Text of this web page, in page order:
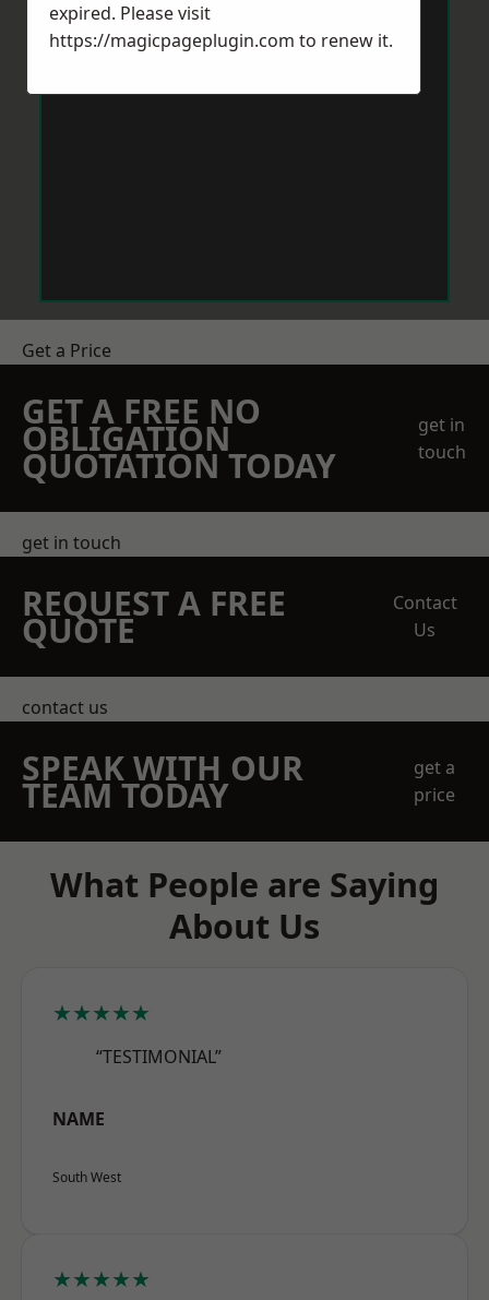
Get a Price
GET A FREE NO
OBLIGATION
QUOTATION TODAY
get in
touch
get in touch
REQUEST A FREE
QUOTE
Contact
Us
contact us
SPEAK WITH OUR
TEAM TODAY
get a
price
What People are Saying
About Us
★★★★★
“TESTIMONIAL”
NAME
South West
★★★★★
expired. Please visit
https://magicpageplugin.com to renew it.